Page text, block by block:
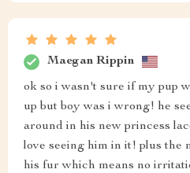
Maegan Rippin
ok so i wasn't sure if my pup
up but boy was i wrong! he
around in his new princess
love seeing him in it! plus the
his fur which means no